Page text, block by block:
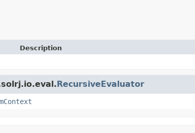
Description
RecursiveEvaluator